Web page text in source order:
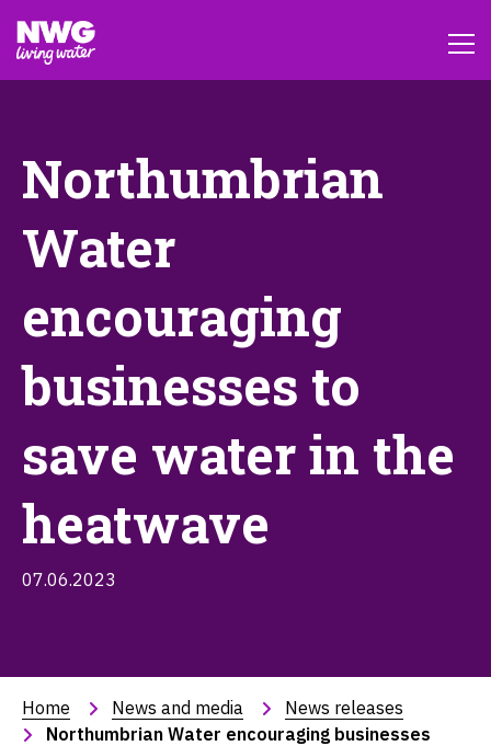
Northumbrian
Water
encouraging
businesses to
save water in the
heatwave
07.06.2023
Home News and media
News releases
Northumbrian Water encouraging businesses